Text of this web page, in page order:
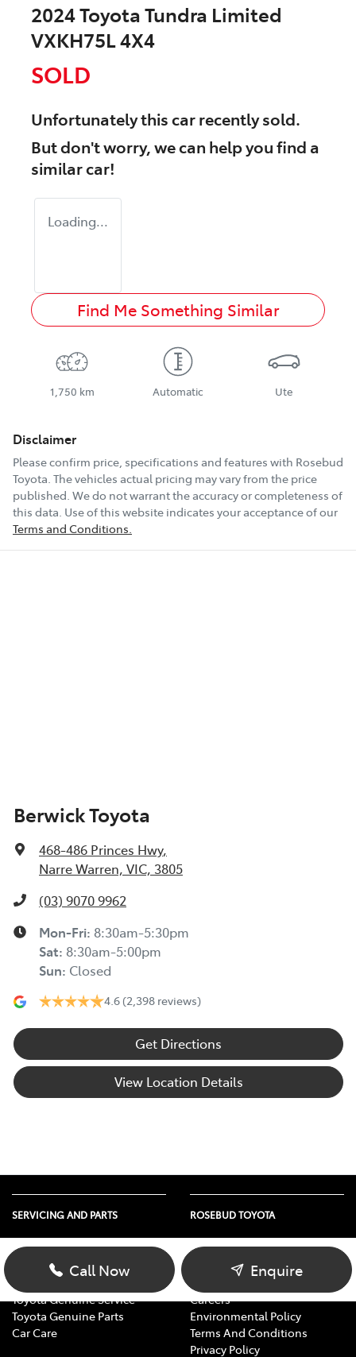
2024 Toyota Tundra Limited
VXKH75L 4X4
SOLD
Unfortunately thiscarrecently sold.
But don't worry, we can help you find a
similarcar!
Loading...
Find Me Something Similar
1,750 km Automatic Ute
Disclaimer
Please confirm price, specifications and features with Rosebud
Toyota. The vehicles actual pricing may vary from the price
published. We do not warrant the accuracy or completeness of
this data. Use of this website indicates your acceptance of our
Terms and Conditions.
Berwick Toyota
468-486 Princes Hwy,
Narre Warren, VIC, 3805
(03) 9070 9962
Mon-Fri: 8:30am-5:30pm
Sat: 8:30am-5:00pm
Sun: Closed
4.6 (2,398 reviews)
Get Directions
View Location Details
Call Now Enquire
SERVICING AND PARTS
Vehicle Service
Parts Enquiry
Toyota Genuine Service
Toyota Genuine Parts
Car Care
ROSEBUD TOYOTA
About Us
Contact Us
Careers
Environmental Policy
Terms And Conditions
Privacy Policy